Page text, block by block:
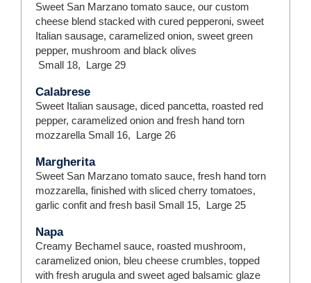
Sweet San Marzano tomato sauce, our custom
cheese blend stacked with cured pepperoni, sweet
Italian sausage, caramelized onion, sweet green
pepper, mushroom and black olives
Small 18, Large 29
Calabrese
Sweet Italian sausage, diced pancetta, roasted red
pepper, caramelized onion and fresh hand torn
mozzarella Small 16, Large 26
Margherita
Sweet San Marzano tomato sauce, fresh hand torn
mozzarella, finished with sliced cherry tomatoes,
garlic confit and fresh basil Small 15, Large 25
Napa
Creamy Bechamel sauce, roasted mushroom,
caramelized onion, bleu cheese crumbles, topped
with fresh arugula and sweet aged balsamic glaze